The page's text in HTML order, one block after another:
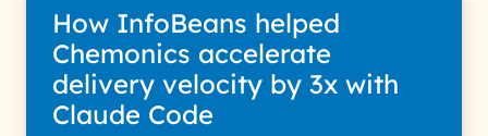
How InfoBeans helped
Chemonics accelerate
delivery velocity by 3x with
Claude Code